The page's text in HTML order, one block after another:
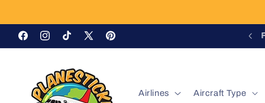
FacebookInstagramTikTok
X
Pinterest
OFFICIAL QANTAS LICENSED PRODUCT
Airlines Aircraft Type